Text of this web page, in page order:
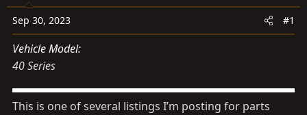
e
r
Sep 30, 2023 #1
Vehicle Model
40 Series
This is one of several listings I’m posting for parts